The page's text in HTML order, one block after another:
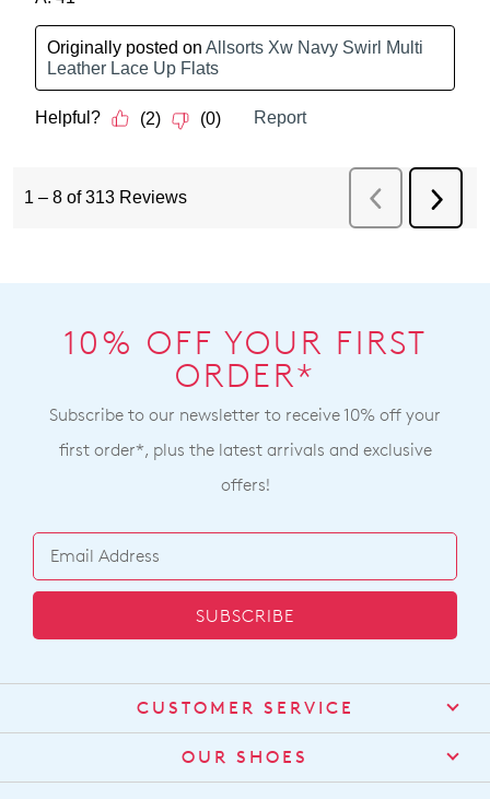
10% OFF YOUR FIRST
ORDER*
Subscribe to our newsletter to receive 10% off your
first order*, plus the latest arrivals and exclusive
offers!
SUBSCRIBE
CUSTOMER SERVICE
Contact Us
Find a Stockist
OUR SHOES